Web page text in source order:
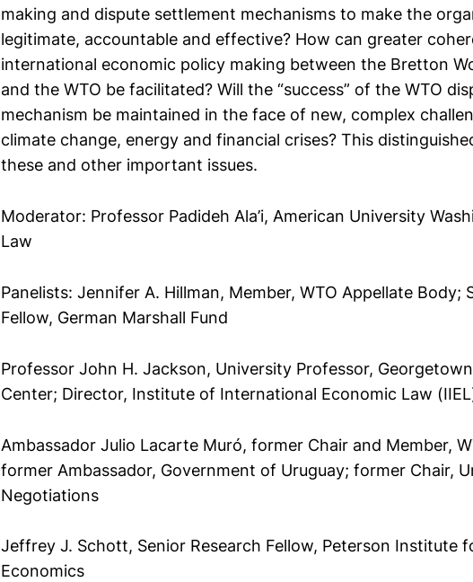
making and dispute settlement mechanisms to make the
legitimate, accountable and effective? How can greater
international economic policy making between the Bretton
and the WTO be facilitated? Will the “success” of the WTO
mechanism be maintained in the face of new, complex
climate change, energy and financial crises? This
these and other important issues.
Moderator: Professor Padideh Ala’i, American University
Law
Panelists: Jennifer A. Hillman, Member, WTO Appellate Body;
Fellow, German Marshall Fund
Professor John H. Jackson, University Professor,
Center; Director, Institute of International Economic Law
Ambassador Julio Lacarte Muró, former Chair and Member,
former Ambassador, Government of Uruguay; former Chair,
Negotiations
Jeffrey J. Schott, Senior Research Fellow, Peterson Institute
Economics